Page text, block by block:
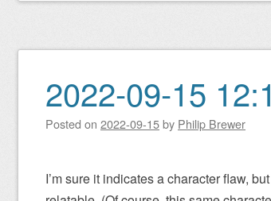
2022-09-15
Posted on 2022-09-15by Philip Brewer
I’m sure it indicates a character flaw,